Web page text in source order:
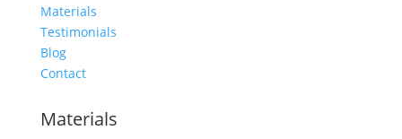
Materials
Testimonials
Blog
Contact
Materials